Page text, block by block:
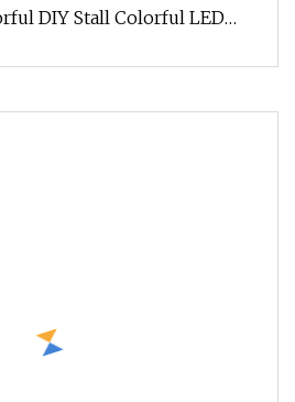
DIY Stall Colorful LED